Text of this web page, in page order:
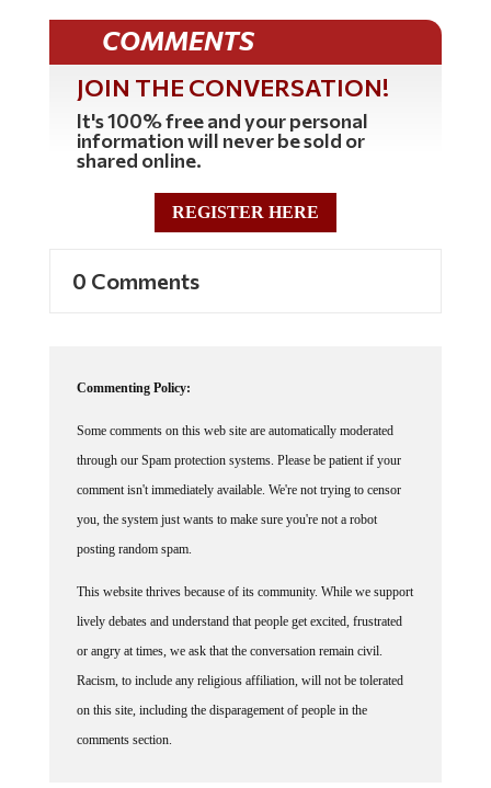
COMMENTS
JOIN THE CONVERSATION!
It's 100% free and your personal
information will never be sold or
shared online.
REGISTER HERE
through our Spam protection systems. Please be patient if your
comment isn't immediately available. We're not trying to censor
you, the system just wants to make sure you're not a robot
posting random spam.
lively debates and understand that people get excited, frustrated
or angry at times, we ask that the conversation remain civil.
Racism, to include any religious affiliation, will not be tolerated
on this site, including the disparagement of people in the